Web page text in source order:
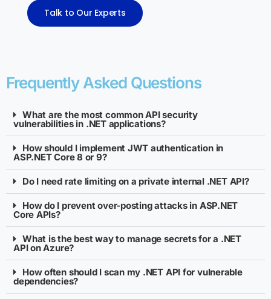
Talk to Our Experts
Frequently Asked Questions
What are the most common API security
vulnerabilities in .NET applications?
How should I implement JWT authentication in
ASP.NET Core 8 or 9?
Do I need rate limiting on a private internal .NET API?
How do I prevent over-posting attacks in ASP.NET
Core APIs?
What is the best way to manage secrets for a .NET
API on Azure?
How often should I scan my .NET API for vulnerable
dependencies?